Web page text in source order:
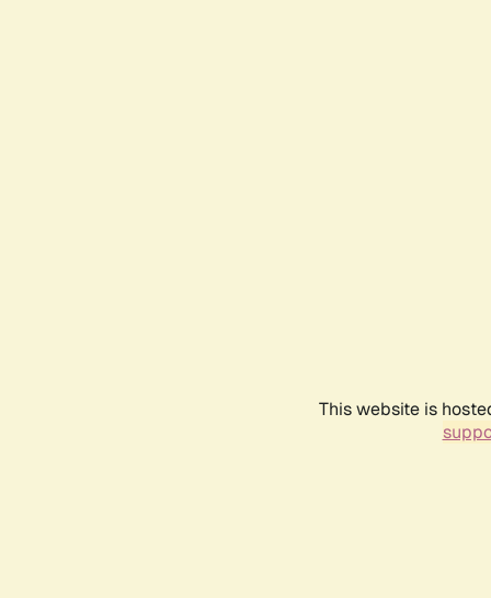
This website is